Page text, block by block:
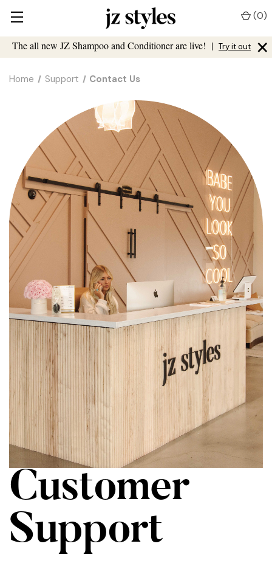
The all new JZ Shampoo and Conditioner are live! | Try it out ×
(0)
Home Support Contact Us
Customer
Support